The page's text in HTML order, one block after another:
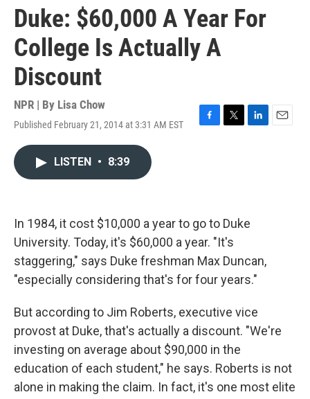
Duke: $60,000 A Year For
College Is Actually A
Discount
NPR | By Lisa Chow
Published February 21, 2014 at 3:31 AM EST
F
k
T
L
n
E
LISTEN • 8:39
In 1984, it cost $10,000 a year to go to Duke
University. Today, it's $60,000 a year. "It's
staggering," says Duke freshman Max Duncan,
"especially considering that's for four years."
But according to Jim Roberts, executive vice
provost at Duke, that's actually a discount. "We're
investing on average about $90,000 in the
education of each student," he says. Roberts is not
alone in making the claim. In fact, it's one most elite